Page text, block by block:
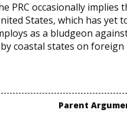
PRC occasionally
States, which has yet
as a bludgeon
coastal states on foreign
Parent